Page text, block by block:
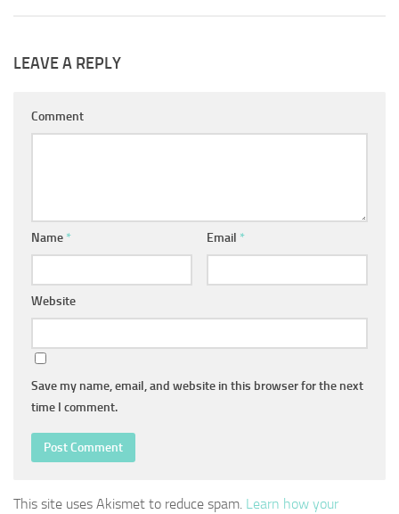
LEAVE A REPLY
Comment
Name * Email *
Website
Save my name, email, and website in this browser for the next
time I comment.
This site uses Akismet to reduce spam. Learn how your